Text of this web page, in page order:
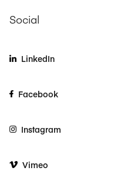
Social
LinkedIn
Facebook
Instagram
Vimeo